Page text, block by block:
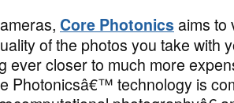
Core Photonicsaims to
of the photos you take with
ever closer to much more
Photonicsâ€™ technology is